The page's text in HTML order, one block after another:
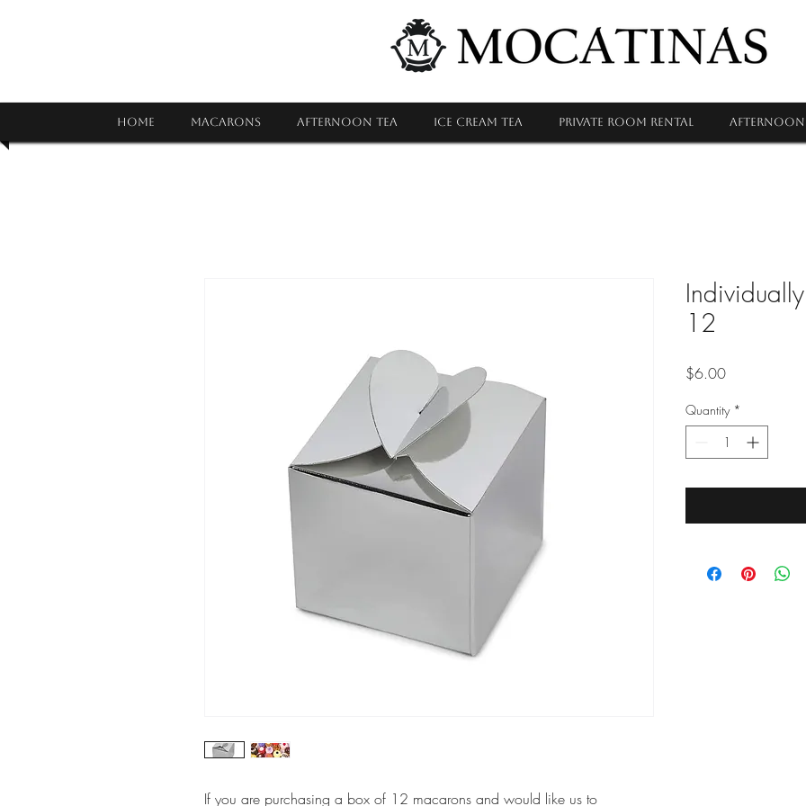
HOME MACARONS AFTERNOON TEA ICE CREAM TEA PRIVATE ROOM RENTAL Afternoon
If you are purchasing a box of 12 macarons and would like us to
12
$6.00Price
Quantity *